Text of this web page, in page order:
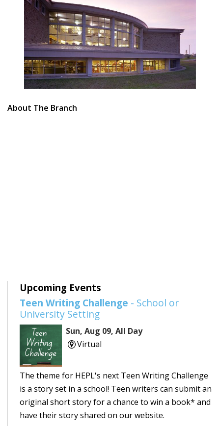
About The Branch
Upcoming Events
Teen Writing Challenge - School or
University Setting
Sun, Aug 09, All Day
Virtual
The theme for HEPL's next Teen Writing Challenge
is a story set in a school! Teen writers can submit an
original short story for a chance to win a book* and
have their story shared on our website.